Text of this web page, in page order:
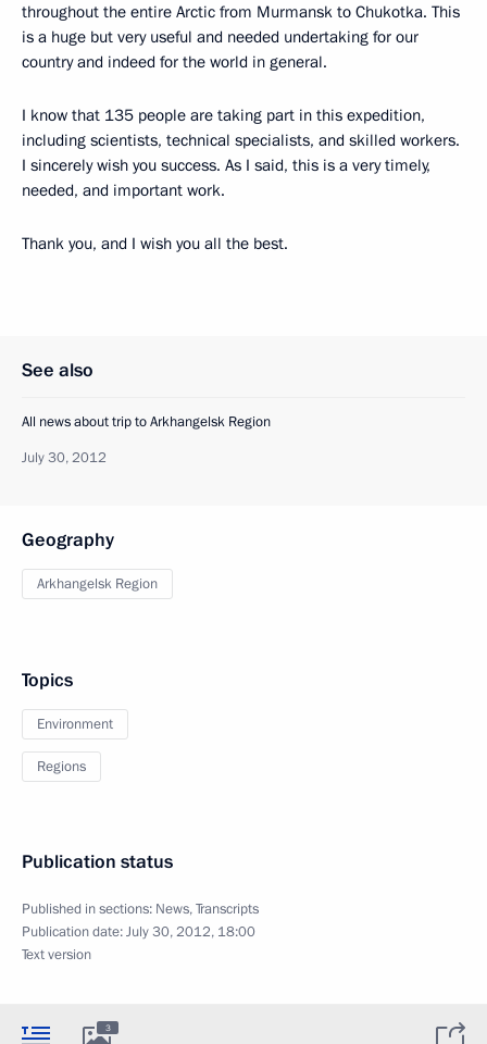
throughout the entire Arctic from Murmansk to Chukotka. This
is a huge but very useful and needed undertaking for our
country and indeed for the world in general.
I know that 135 people are taking part in this expedition,
including scientists, technical specialists, and skilled workers.
I sincerely wish you success. As I said, this is a very timely,
needed, and important work.
Thank you, and I wish you all the best.
See also
All news about trip to Arkhangelsk Region
July 30, 2012
Geography
Arkhangelsk Region
Topics
Environment
Regions
Publication status
Published in sections: News,Transcripts
Publication date:July 30, 2012, 18:00
Text version
3